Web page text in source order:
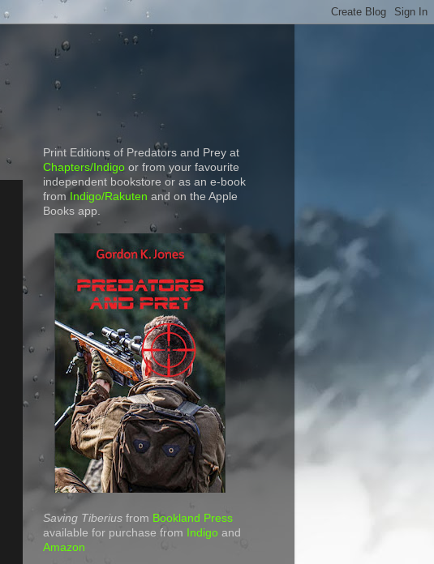
Print Editions of Predators and Prey at
Chapters/Indigo or from your favourite
independent bookstore or as an e-book
from Indigo/Rakuten and on the Apple
Books app.
Saving Tiberius from Bookland Press
available for purchase from Indigo and
Amazon